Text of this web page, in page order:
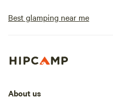
Best glamping near me
About us